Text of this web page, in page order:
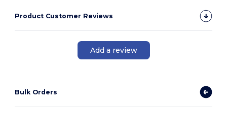
Product Customer Reviews
Add a review
Bulk Orders